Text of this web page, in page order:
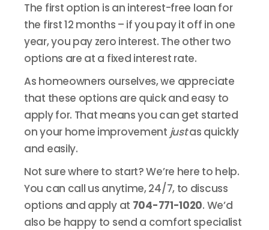
The first option is an interest-free loan for
the first 12 months – if you pay it off in one
year, you pay zero interest. The other two
options are at a fixed interest rate.
As homeowners ourselves, we appreciate
that these options are quick and easy to
apply for. That means you can get started
on your home improvement justas quickly
and easily.
Not sure where to start? We’re here to help.
You can call us anytime, 24/7, to discuss
options and apply at 704-771-1020. We’d
also be happy to send a comfort specialist